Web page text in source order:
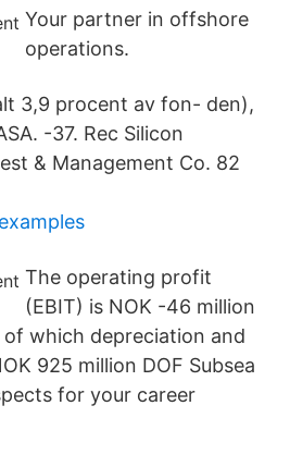
Your partner in offshore
operations.
3,9 procent av fon- den),
-37. Rec Silicon
& Management Co. 82
The operating profit
(EBIT) is NOK -46 million
which depreciation and
925 million DOF Subsea
for your career